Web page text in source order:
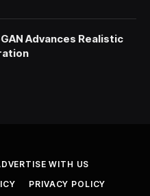
Advances Realistic
WITH US
PRIVACY POLICY